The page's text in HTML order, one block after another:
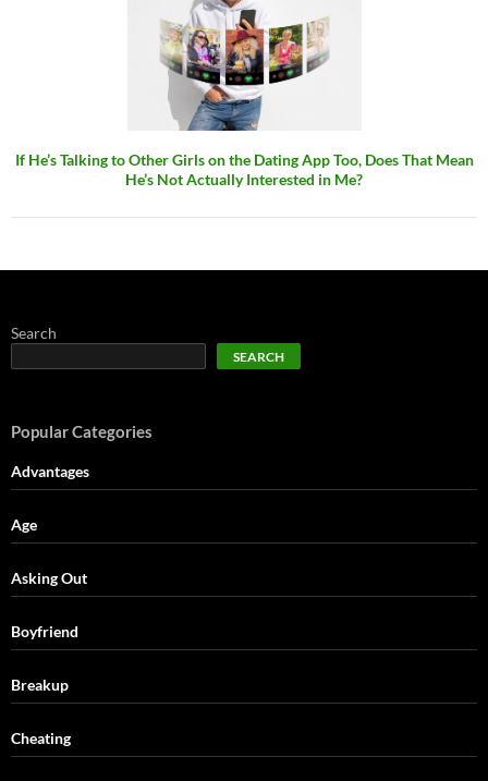
If He’s Talking to Other Girls on the Dating App Too, Does That Mean
He’s Not Actually Interested in Me?
Search
SEARCH
Popular Categories
Advantages
Age
Asking Out
Boyfriend
Breakup
Cheating